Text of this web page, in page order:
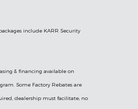
include KARR Security
& financing available on
Some Factory Rebates are
dealership must facilitate; no